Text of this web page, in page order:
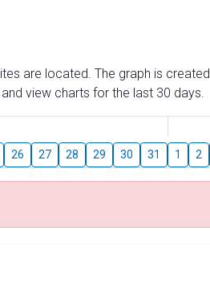
are located. The graph is created
view charts for the last 30 days.
26 27 28 29 30 31 1 2